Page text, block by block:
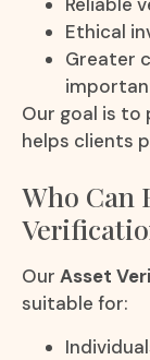
Ethical
Greater
Our goal is
helps clients
Who Can
Our Asset
suitable for: